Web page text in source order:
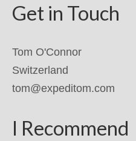
Get in Touch
Tom O'Connor
Switzerland
tom@expeditom.com
I Recommend